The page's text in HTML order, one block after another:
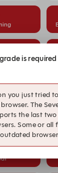
Bonvoy
is
you just tried
The
the last
Some or